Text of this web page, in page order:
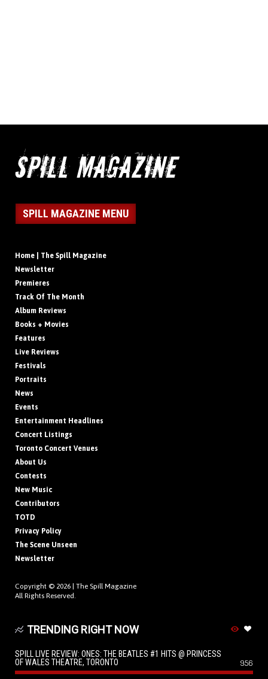
SPILL MAGAZINE MENU
Home | The Spill Magazine
Newsletter
Premieres
Track Of The Month
Album Reviews
Books + Movies
Features
Live Reviews
Festivals
Portraits
News
Events
Entertainment Headlines
Concert Listings
Toronto Concert Venues
About Us
Contests
New Music
Contributors
TOTD
Privacy Policy
The Scene Unseen
Newsletter
Copyright © 2026 | The Spill Magazine
All Rights Reserved.
TRENDING RIGHT NOW
SPILL LIVE REVIEW: ONES: THE BEATLES #1 HITS @ PRINCESS
OF WALES THEATRE, TORONTO
956